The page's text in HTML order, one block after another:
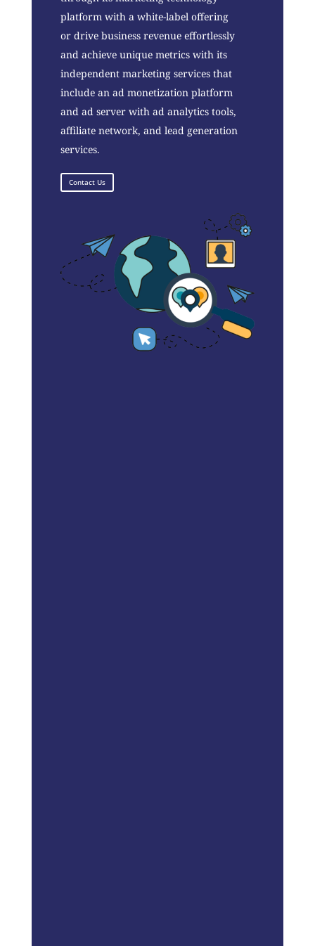
platform with a white-label offering
or drive business revenue effortlessly
and achieve unique metrics with its
independent marketing services that
include an ad monetization platform
and ad server with ad analytics tools,
affiliate network, and lead generation
services.
Contact Us